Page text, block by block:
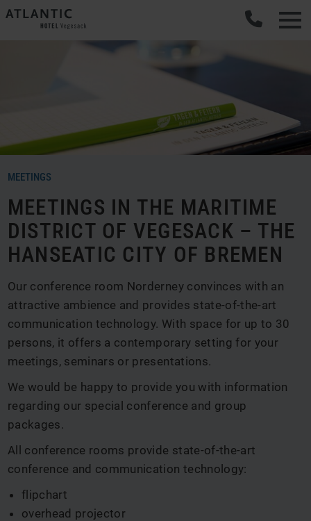
MEETINGS
MEETINGS IN THE MARITIME
DISTRICT OF VEGESACK – THE
HANSEATIC CITY OF BREMEN
Our conference room Norderney convinces with an
attractive ambience and provides state-of-the-art
communication technology. With space for up to 30
persons, it offers a contemporary setting for your
meetings, seminars or presentations.
We would be happy to provide you with information
regarding our special conference and group
packages.
All conference rooms provide state-of-the-art
conference and communication technology:
flipchart
overhead projector